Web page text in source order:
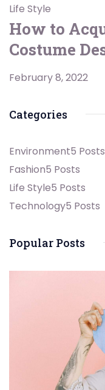
Life Style
How to
Costume
February 8, 2022
Categories
Environment5 Posts
Fashion5 Posts
Life Style5 Posts
Technology5 Posts
Popular Posts